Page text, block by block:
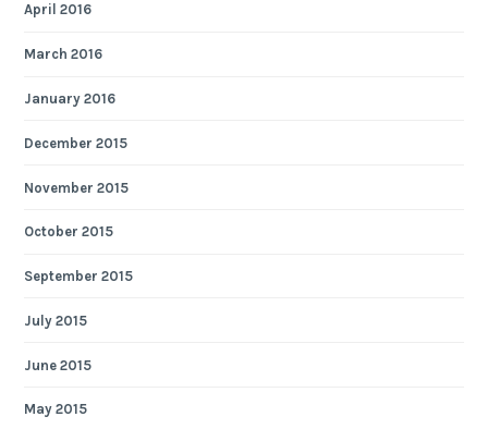
April 2016
March 2016
January 2016
December 2015
November 2015
October 2015
September 2015
July 2015
June 2015
May 2015